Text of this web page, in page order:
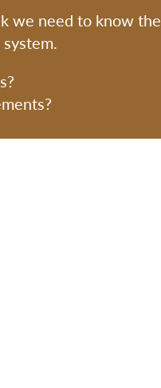
we need to know the